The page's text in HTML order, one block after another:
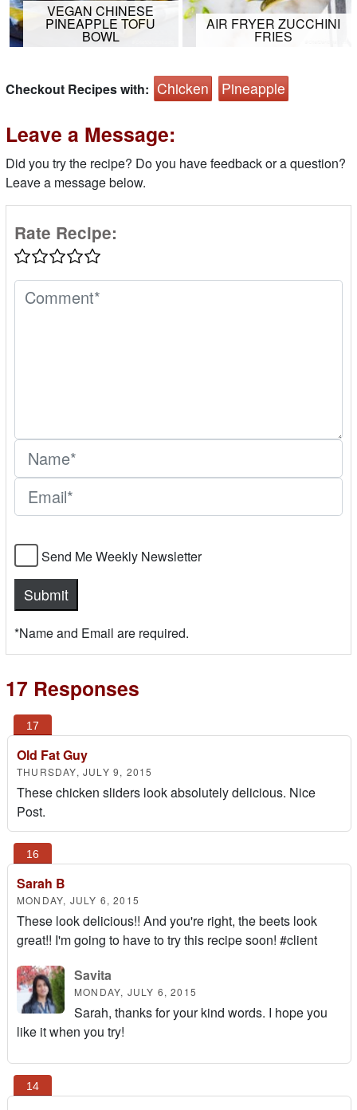
VEGAN CHINESE
PINEAPPLE TOFU
BOWL
AIR FRYER ZUCCHINI
FRIES
Checkout Recipes with: Chicken Pineapple
Leave a Message:
Did you try the recipe? Do you have feedback or a question?
Leave a message below.
Rate Recipe:
Send Me Weekly Newsletter
*Name and Email are required.
17 Responses
Old Fat Guy
THURSDAY, JULY 9, 2015
These chicken sliders look absolutely delicious. Nice
Post.
Sarah B
MONDAY, JULY 6, 2015
These look delicious!! And you're right, the beets look
great!! I'm going to have to try this recipe soon! #client
Savita
MONDAY, JULY 6, 2015
Sarah, thanks for your kind words. I hope you
like it when you try!